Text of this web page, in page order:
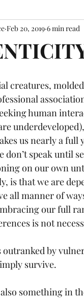
Feb 20, 2019 6 min read
creatures,
human
us nearly a full
speak until
on our own
is that we are
all manner of
our full
is not
by
survive.
something in